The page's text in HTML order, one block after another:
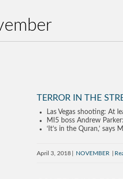
TERROR IN THE
Las Vegas shooting: At
MI5 boss Andrew
‘It’s in the Quran,’
April 3, 2018 NOVEMBER